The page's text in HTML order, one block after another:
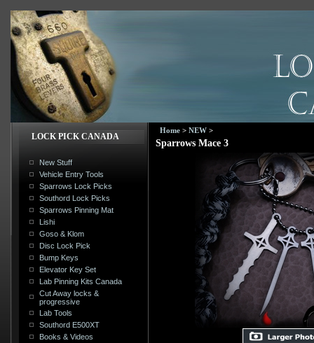
LOCK PICK CANADA
New Stuff
Vehicle Entry Tools
Sparrows Lock Picks
Southord Lock Picks
Sparrows Pinning Mat
Lishi
Goso & Klom
Disc Lock Pick
Bump Keys
Elevator Key Set
Lab Pinning Kits Canada
Cut Away locks &
progressive
Lab Tools
Southord E500XT
Books & Videos
Home > NEW >
Sparrows Mace 3